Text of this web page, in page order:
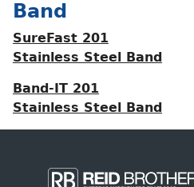
Band
SureFast 201
Stainless Steel Band
Band-IT 201
Stainless Steel Band